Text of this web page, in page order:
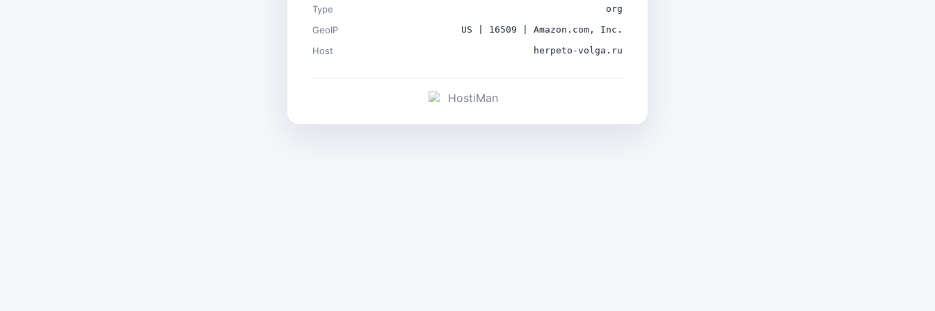
Type org
GeoIP US | 16509 | Amazon.com, Inc.
Host herpeto-volga.ru